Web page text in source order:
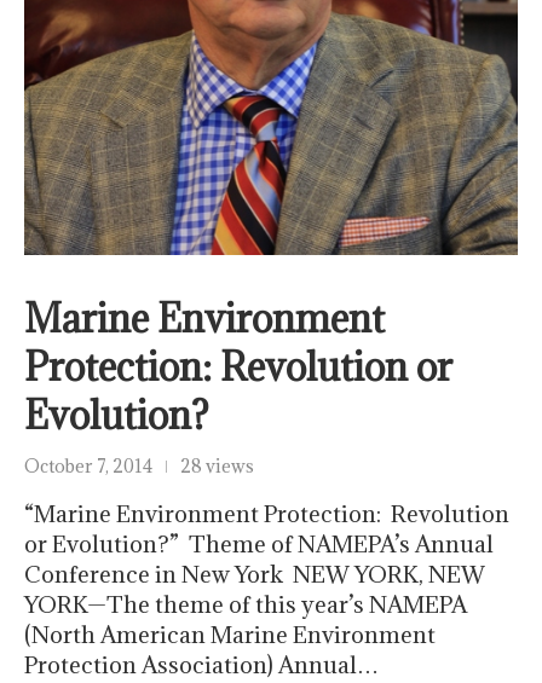
Marine Environment
Protection: Revolution or
Evolution?
October 7, 2014 28 views
“Marine Environment Protection: Revolution
or Evolution?” Theme of NAMEPA’s Annual
Conference in New York NEW YORK, NEW
YORK—The theme of this year’s NAMEPA
(North American Marine Environment
Protection Association) Annual…